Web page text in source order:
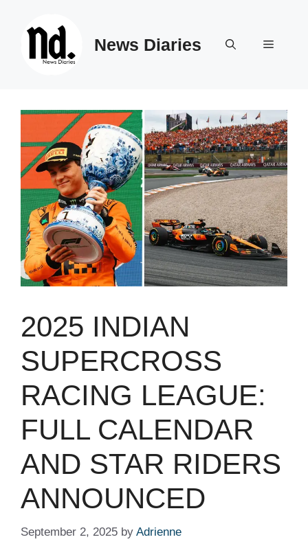
News Diaries Menu
2025 INDIAN
SUPERCROSS
RACING LEAGUE:
FULL CALENDAR
AND STAR RIDERS
ANNOUNCED
September 2, 2025 by Adrienne